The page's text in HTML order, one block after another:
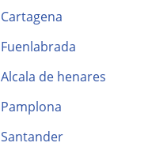
Cartagena
Fuenlabrada
Alcala de henares
Pamplona
Santander